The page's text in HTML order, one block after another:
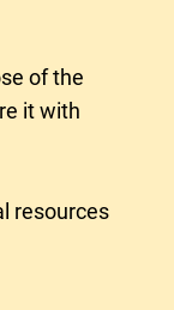
of the
it with
resources